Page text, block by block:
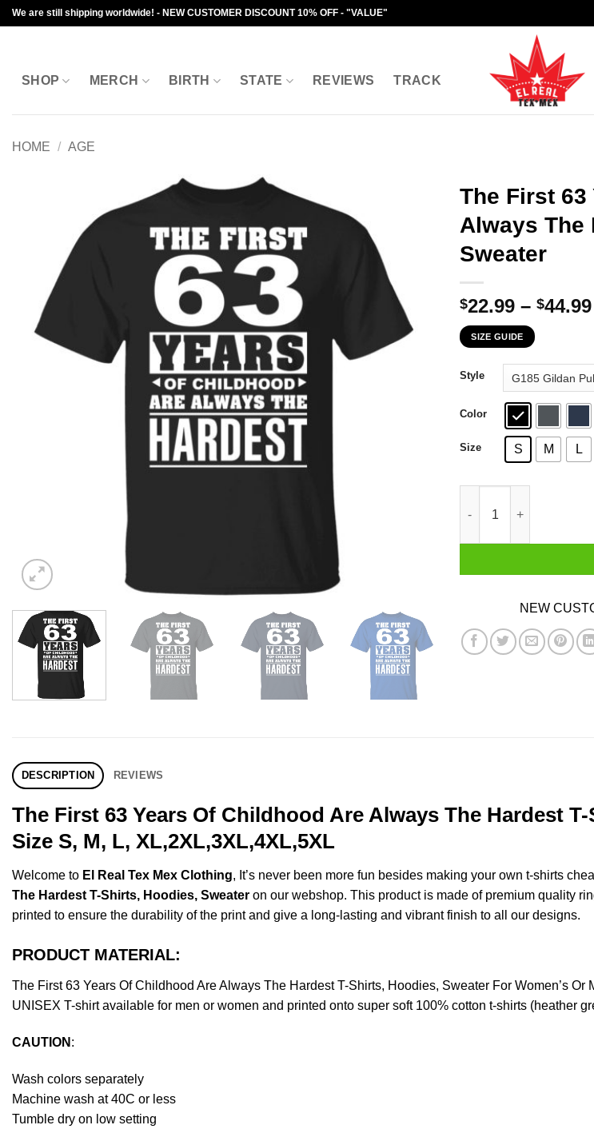
Skip
to
We are still shipping worldwide! - NEW CUSTOMER DISCOUNT 10% OFF - "VALUE"
SHOP MERCH BIRTH STATE REVIEWS TRACK
HOME / AGE
The First 63
Always The
Sweater
$22.99 – $44.99
SIZE GUIDE
Style
Color
Size S M L
The First 63 Years Of
NEW
DESCRIPTION REVIEWS
The First 63 Years Of Childhood Are Always The Hardest
Size S, M, L, XL,2XL,3XL,4XL,5XL
Welcome to El Real Tex Mex Clothing, It’s never been more fun besides making your own t-shirts
The Hardest T-Shirts, Hoodies, Sweater on our webshop. This product is made of premium quality
printed to ensure the durability of the print and give a long-lasting and vibrant finish to all our designs.
PRODUCT MATERIAL:
The First 63 Years Of Childhood Are Always The Hardest T-Shirts, Hoodies, Sweater For Women’s
UNISEX T-shirt available for men or women and printed onto super soft 100% cotton t-shirts (heather
CAUTION :
Wash colors separately
Machine wash at 40C or less
Tumble dry on low setting